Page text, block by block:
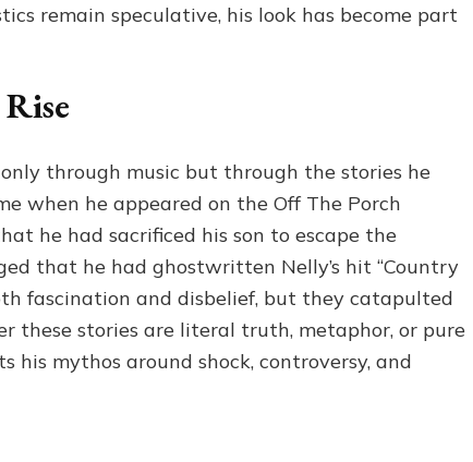
remain speculative, his look has become part
through music but through the stories he
when he appeared on the Off The Porch
he had sacrificed his son to escape the
that he had ghostwritten Nelly’s hit “Country
fascination and disbelief, but they catapulted
these stories are literal truth, metaphor, or pure
mythos around shock, controversy, and